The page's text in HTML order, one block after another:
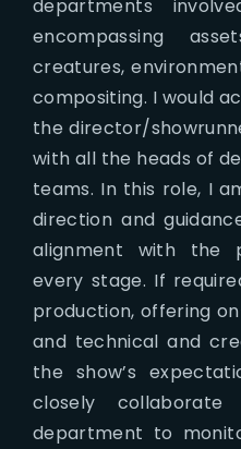
departments
encompassing
creatures,
compositing. I would
the director/
with all the heads of
teams. In this role, I
direction and
alignment with the
every stage. If
production, offering
and technical and
the show’s
closely
department to